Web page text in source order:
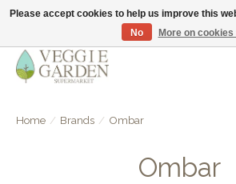
vegan & veggie products | free store pick-up
Home / Brands / Ombar
Ombar
Please accept cookies to help us improve this
No
More on cookies